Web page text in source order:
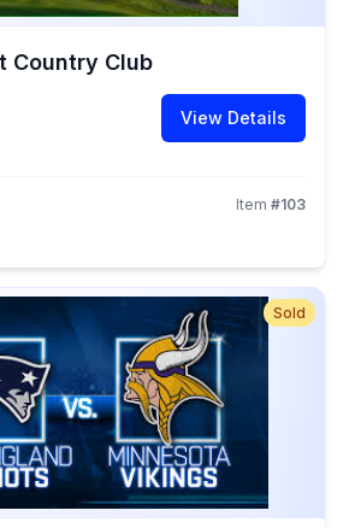
Country Club
View Details
Item #103
Sold